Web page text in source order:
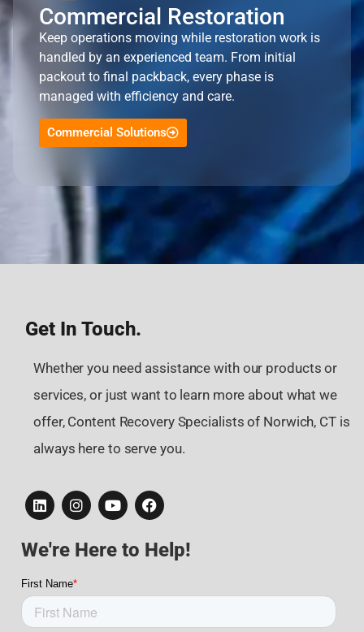
Commercial Restoration
Keep operations moving while restoration work is
handled by an experienced team. From initial
packout to final packback, every phase is
managed with efficiency and care.
Commercial Solutions
Get In Touch.
Whether you need assistance with our products or
services, or just want to learn more about what we
offer, Content Recovery Specialists of Norwich, CT is
always here to serve you.
We're Here to Help!